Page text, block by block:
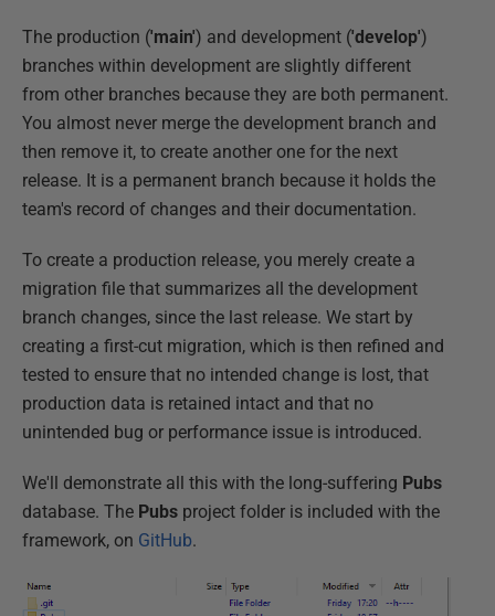
The production ('main') and development ('develop')
branches within development are slightly different
from other branches because they are both permanent.
You almost never merge the development branch and
then remove it, to create another one for the next
release. It is a permanent branch because it holds the
team's record of changes and their documentation.
To create a production release, you merely create a
migration file that summarizes all the development
branch changes, since the last release. We start by
creating a first-cut migration, which is then refined and
tested to ensure that no intended change is lost, that
production data is retained intact and that no
unintended bug or performance issue is introduced.
We'll demonstrate all this with the long-suffering Pubs
database. The Pubs project folder is included with the
framework, on GitHub.